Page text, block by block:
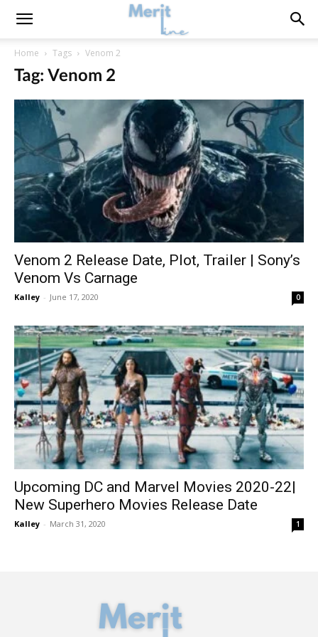
Home Tags Venom 2
Tag: Venom 2
Venom 2 Release Date, Plot, Trailer | Sony’s
Venom Vs Carnage
Kalley - June 17, 2020 0
Upcoming DC and Marvel Movies 2020-22|
New Superhero Movies Release Date
Kalley - March 31, 2020 1